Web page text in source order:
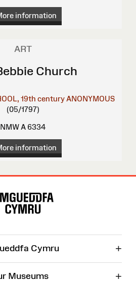
information
ART
Church
19th century ANONYMOUS
(05/1797)
NMW A 6334
information
Cymru +
Museums +